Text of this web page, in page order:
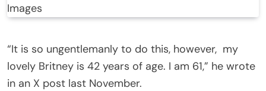
Images
“It is so ungentlemanly to do this, however, my
lovely Britney is 42 years of age. I am 61,” he wrote
in an X post last November.